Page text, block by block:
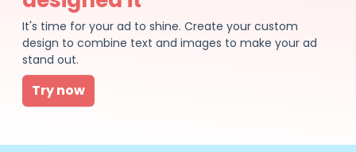
It's time for your ad to shine. Create your custom
design to combine text and images to make your ad
stand out.
Try now